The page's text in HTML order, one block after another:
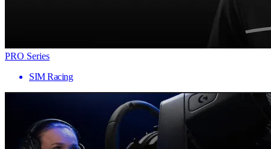
PRO Series
SIM Racing